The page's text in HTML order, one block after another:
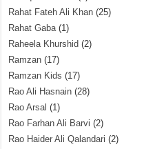
Rahat Fateh Ali Khan (25)
Rahat Gaba(1)
Raheela Khurshid (2)
Ramzan (17)
Ramzan Kids (17)
Rao Ali Hasnain (28)
Rao Arsal (1)
Rao Farhan Ali Barvi (2)
Rao Haider Ali Qalandari (2)